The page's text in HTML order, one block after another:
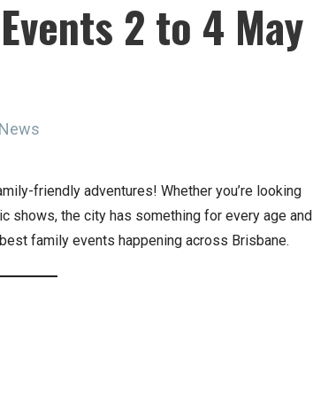
2 to 4 May
friendly adventures! Whether you’re looking
shows, the city has something for every age and
family events happening across Brisbane.